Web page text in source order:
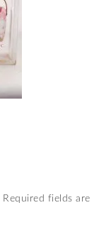
Required fields are